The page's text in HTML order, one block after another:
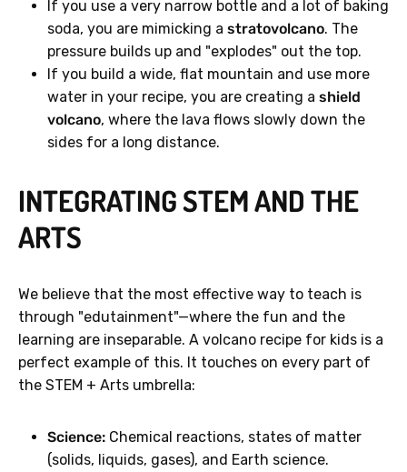
If you use a very narrow bottle and a lot of baking
soda, you are mimicking a stratovolcano. The
pressure builds up and "explodes" out the top.
If you build a wide, flat mountain and use more
water in your recipe, you are creating a shield
volcano, where the lava flows slowly down the
sides for a long distance.
INTEGRATING STEM AND THE
ARTS
We believe that the most effective way to teach is
through "edutainment"—where the fun and the
learning are inseparable. A volcano recipe for kids is a
perfect example of this. It touches on every part of
the STEM + Arts umbrella:
Science: Chemical reactions, states of matter
(solids, liquids, gases), and Earth science.